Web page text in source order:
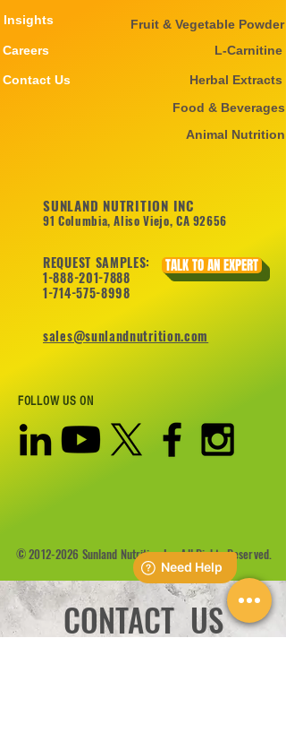
Careers
Insights
Contact Us
Fruit & Vegetable Powder
L-Carnitine
Herbal Extracts
Food & Beverages
Animal Nutrition
SUNLAND NUTRITION INC
91 Columbia, Aliso Viejo, CA 92656
REQUEST SAMPLES:
1-888-201-7888
1-714-575-8998
sales@sunlandnutrition.com
TALK TO AN EXPERT
FOLLOW US ON
©2012-2026 Sunland Nutrition Inc All Rights Reserved.
CONTACT US